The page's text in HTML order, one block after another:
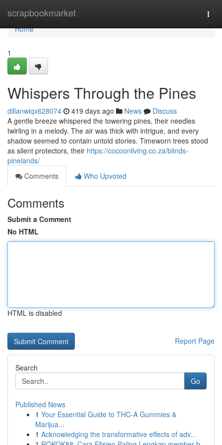
scrapbookmarket
Home
Home
1
Whispers Through the Pines
dillanwiqx628074 419 days ago News
Discuss
A gentle breeze whispered the towering pines, their needles
twirling in a melody. The air was thick with intrigue, and every
shadow seemed to contain untold stories. Timeworn trees stood
as silent protectors, their https://cocoonliving.co.za/blinds-
pinelands/
Comments
Who Upvoted
Comments
Submit a Comment
No HTML
HTML is disabled
Report Page
Search
Go
Published News
1 Your Essential Guide to THC-A Gummies &
Marijua...
1 Acknowledging the transformative effects of adv...